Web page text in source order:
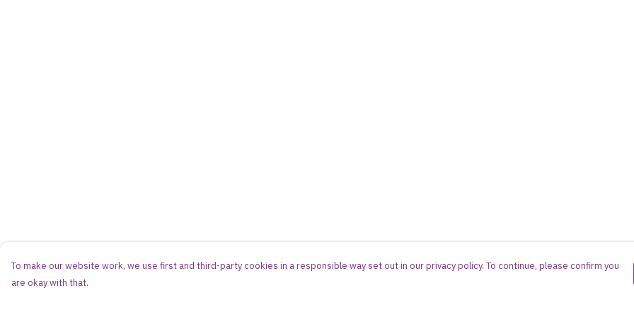
To make our website work, we use first and third-party cookies in a responsible way set out in our privacy policy. To continue, please confirm you
are okay with that.